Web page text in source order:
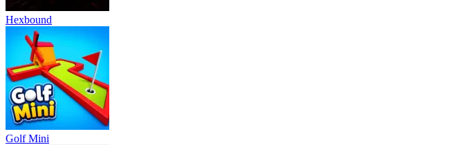
Hexbound
Golf Mini